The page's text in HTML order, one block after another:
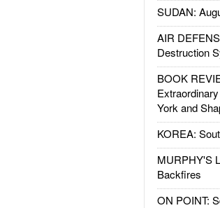
SUDAN:
AIR
Destruction
BOOK
York and
KOREA:
MURPHY'S
Backfires
ON POINT: